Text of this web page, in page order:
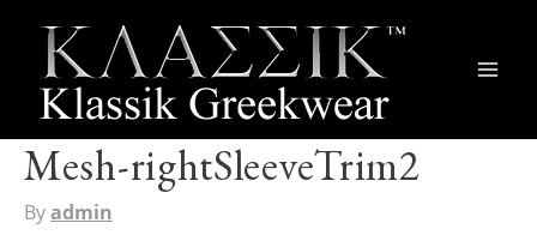
Mesh-rightSleeveTrim2
Byadmin